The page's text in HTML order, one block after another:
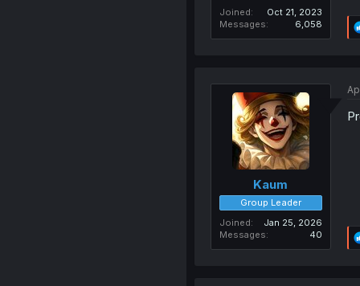
Joined
Oct 21, 2023
Messages
6,058
Kaum
Group Leader
Joined
Jan 25, 2026
Messages
40